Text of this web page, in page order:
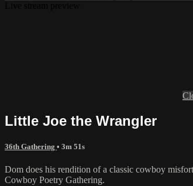
Little Joe the Wrangler
36th Gathering • 3m 51s
Dom does his rendition of a classic cowboy
Cowboy Poetry Gathering.